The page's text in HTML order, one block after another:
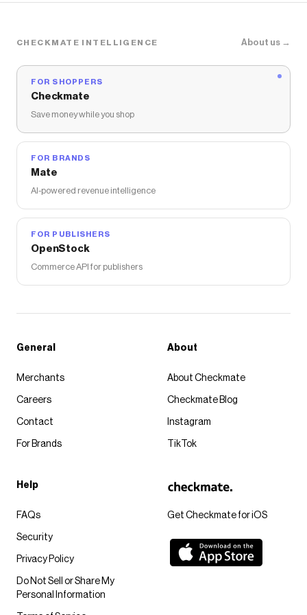
CHECKMATE INTELLIGENCE About us →
FOR SHOPPERS
Checkmate
Save money while you shop
FOR BRANDS
Mate
AI-powered revenue intelligence
FOR PUBLISHERS
OpenStock
Commerce API for publishers
Get Checkmate for iOS
General
Merchants
Careers
Contact
For Brands
About
About Checkmate
Checkmate Blog
Instagram
TikTok
Help
FAQs
Security
Privacy Policy
Do Not Sell or Share My
Personal Information